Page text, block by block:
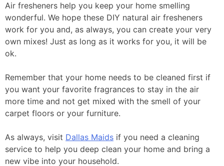
Air fresheners help you keep your home smelling
wonderful. We hope these DIY natural air fresheners
work for you and, as always, you can create your very
own mixes! Just as long as it works for you, it will be
ok.
Remember that your home needs to be cleaned first if
you want your favorite fragrances to stay in the air
more time and not get mixed with the smell of your
carpet floors or your furniture.
As always, visit Dallas Maids if you need a cleaning
service to help you deep clean your home and bring a
new vibe into your household.